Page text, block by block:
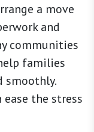
a move
and
communities
families
smoothly.
the stress